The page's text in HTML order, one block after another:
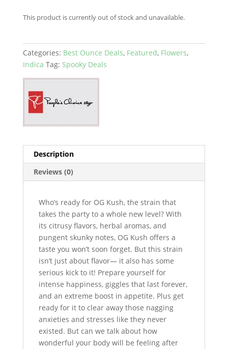
This product is currently out of stock and unavailable.
Categories: Best Ounce Deals, Featured, Flowers,
Indica Tag: Spooky Deals
Description
Reviews (0)
Who’s ready for OG Kush, the strain that
takes the party to a whole new level? With
its citrusy flavors, herbal aromas, and
pungent skunky notes, OG Kush offers a
taste you won’t soon forget. But this strain
isn’t just about flavor— it also has some
serious kick to it! Prepare yourself for
intense happiness, giggles that last forever,
and an extreme boost in appetite. Plus get
ready for it to clear away those nagging
anxieties and stresses like they never
existed. But can we talk about how
wonderful your body will be feeling after